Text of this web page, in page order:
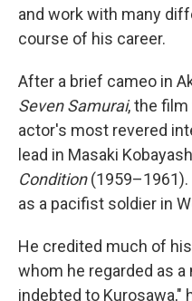
and work with many
course of his career.
After a brief cameo in
Seven Samurai, the
actor's most revered
lead in Masaki
Condition
as a pacifist soldier in
He credited much of
whom he regarded as
indebted to Kurosawa,"